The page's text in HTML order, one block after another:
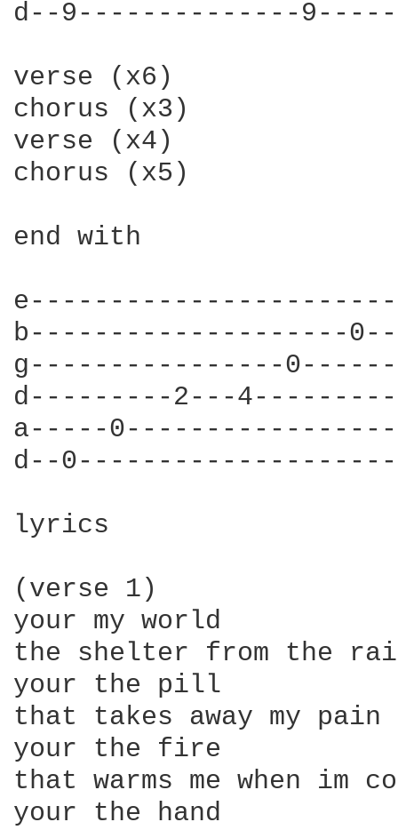
d--9--------------
verse (x6)
chorus (x3)
verse (x4)
chorus (x5)
end with
b--------------------
g----------------
d---------2---
a-----
d--
lyrics
(verse 1)
your my world
the shelter from the
your the pill
that takes away my pain
your the fire
that warms me when im
your the hand